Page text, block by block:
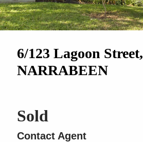
6/123 Lagoon Street,
NARRABEEN
Sold
Contact Agent